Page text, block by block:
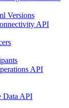
Versions
API
API
Data API